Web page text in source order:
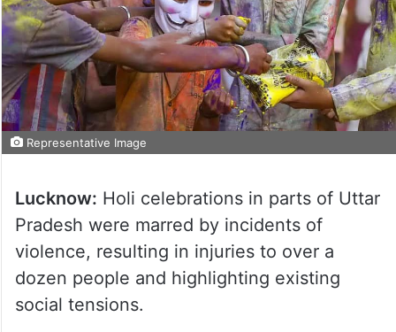
Representative Image
Lucknow: Holi celebrations in parts of Uttar
Pradesh were marred by incidents of
violence, resulting in injuries to over a
dozen people and highlighting existing
social tensions.